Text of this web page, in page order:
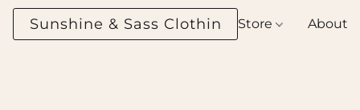
Sunshine & Sass Clothing Boutique
Store About